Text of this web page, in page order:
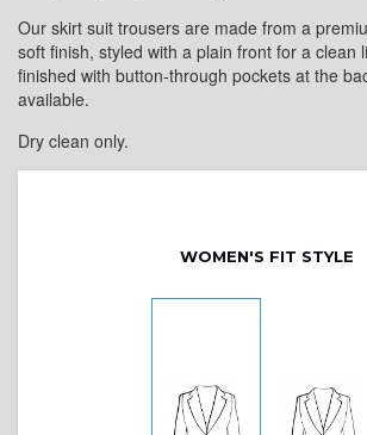
Our skirt suit trousers are made from a
soft finish, styled with a plain front for a clean
finished with button-through pockets at the
available.
Dry clean only.
WOMEN'S FIT STYLE